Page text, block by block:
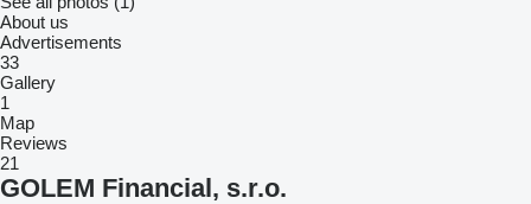
About us
Advertisements
33
Gallery
1
Map
Reviews
21
GOLEM Financial, s.r.o.